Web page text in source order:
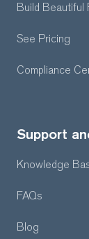
Build Beautiful
See Pricing
Compliance
Support
Knowledge
FAQs
Blog